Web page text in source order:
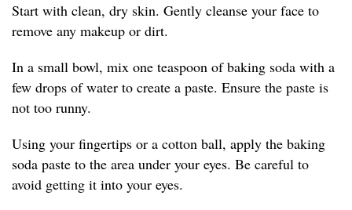
Start with clean, dry skin. Gently cleanse your face to
remove any makeup or dirt.
In a small bowl, mix one teaspoon of baking soda with a
few drops of water to create a paste. Ensure the paste is
not too runny.
Using your fingertips or a cotton ball, apply the baking
soda paste to the area under your eyes. Be careful to
avoid getting it into your eyes.